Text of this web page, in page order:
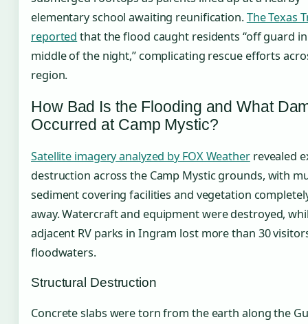
elementary school awaiting reunification.The Texas
reported that the flood caught residents “off guard
middle of the night,” complicating rescue efforts
region.
How Bad Is the Flooding and What
Occurred at Camp Mystic?
Satellite imagery analyzed by FOX Weatherrevealed
destruction across the Camp Mystic grounds, with
sediment covering facilities and vegetation
away. Watercraft and equipment were destroyed,
adjacent RV parks in Ingram lost more than 30
floodwaters.
Structural Destruction
Concrete slabs were torn from the earth along the